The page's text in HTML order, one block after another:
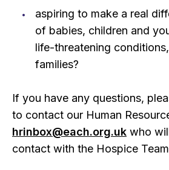
aspiring to make a real
of babies, children and
life-threatening
families?
If you have any questions,
to contact our Human
hrinbox@each.org.uk who
contact with the Hospice